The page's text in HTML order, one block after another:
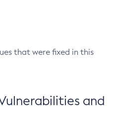
that were fixed in this
and